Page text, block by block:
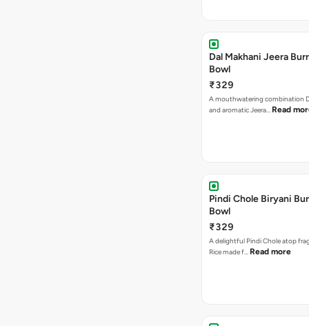
Dal Makhani Jeera
Bowl
₹329
A mouthwatering combination
and aromatic Jeera… Read
Pindi Chole Biryani
Bowl
₹329
A delightful Pindi Chole atop
Rice made f… Read more